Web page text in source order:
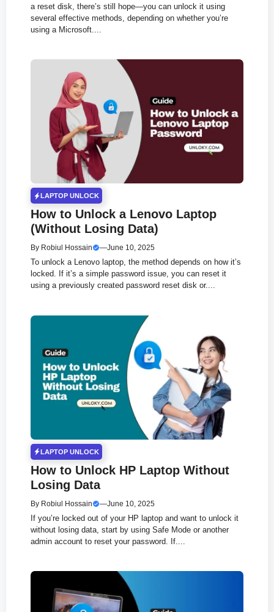
a reset disk, there’s still hope—you can unlock it using
several effective methods, depending on whether you’re
using a Microsoft....
LAPTOP UNLOCK
How to Unlock a Lenovo Laptop
(Without Losing Data)
By Robiul Hossain —June 10, 2025
To unlock a Lenovo laptop, the method depends on how it’s
locked. If it’s a simple password issue, you can reset it
using a previously created password reset disk or....
LAPTOP UNLOCK
How to Unlock HP Laptop Without
Losing Data
By Robiul Hossain —June 10, 2025
If you’re locked out of your HP laptop and want to unlock it
without losing data, start by using Safe Mode or another
admin account to reset your password. If....